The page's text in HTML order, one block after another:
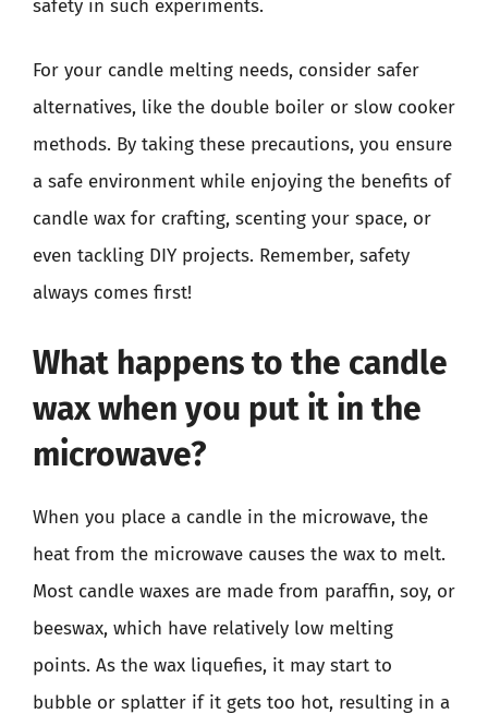
safety in such experiments.
For your candle melting needs, consider safer
alternatives, like the double boiler or slow cooker
methods. By taking these precautions, you ensure
a safe environment while enjoying the benefits of
candle wax for crafting, scenting your space, or
even tackling DIY projects. Remember, safety
always comes first!
What happens to the candle
wax when you put it in the
microwave?
When you place a candle in the microwave, the
heat from the microwave causes the wax to melt.
Most candle waxes are made from paraffin, soy, or
beeswax, which have relatively low melting
points. As the wax liquefies, it may start to
bubble or splatter if it gets too hot, resulting in a